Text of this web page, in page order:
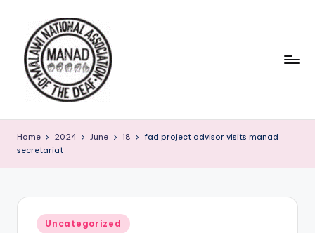
content
Home 2024 June 18
fad project advisor visits manad
secretariat
Posted
Uncategorized